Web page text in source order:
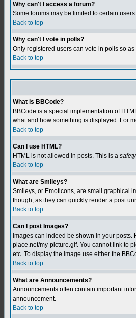
Why can't I access a forum?
Some forums may be limited to certain
Back to top
Why can't I vote in polls?
Only registered users can vote in polls so
Back to top
What is BBCode?
BBCode is a special implementation of
what and how something is displayed. For
Back to top
Can I use HTML?
HTML is not allowed in posts. This is a safety
Back to top
What are Smileys?
Smileys, or Emoticons, are small graphical
though, as they can quickly render a post
Back to top
Can I post Images?
Images can indeed be shown in your
place.net/my-picture.gif. You cannot link to
etc. To display the image use either the
Back to top
What are Announcements?
Announcements often contain important
announcement.
Back to top